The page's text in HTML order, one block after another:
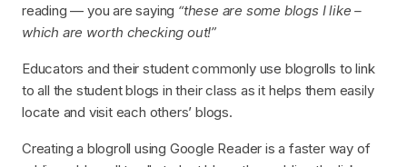
reading — you are saying “these are some blogs I like –
which are worth checking out!”
Educators and their student commonly use blogrolls to link
to all the student blogs in their class as it helps them easily
locate and visit each others’ blogs.
Creating a blogroll using Google Reader is a faster way of